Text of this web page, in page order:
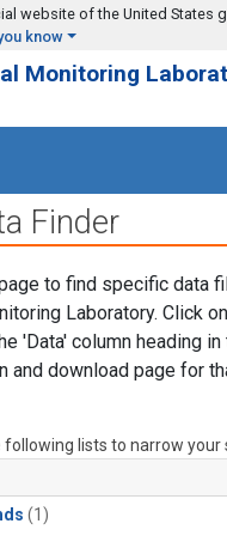
website of the United States
know
Monitoring
Finder
to find specific data
Laboratory. Click
'Data' column heading
and download page for
lists to narrow your
(1)